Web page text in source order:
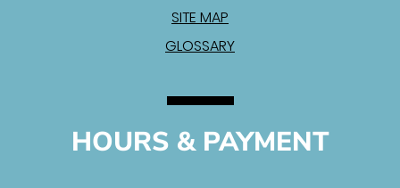
SITE MAP
GLOSSARY
HOURS & PAYMENT